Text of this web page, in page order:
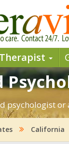
psychologist or
California